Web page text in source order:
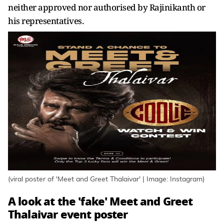
neither approved nor authorised by Rajinikanth or
his representatives.
(viral poster of 'Meet and Greet Thalaivar' | Image: Instagram)
A look at the 'fake' Meet and Greet
Thalaivar event poster